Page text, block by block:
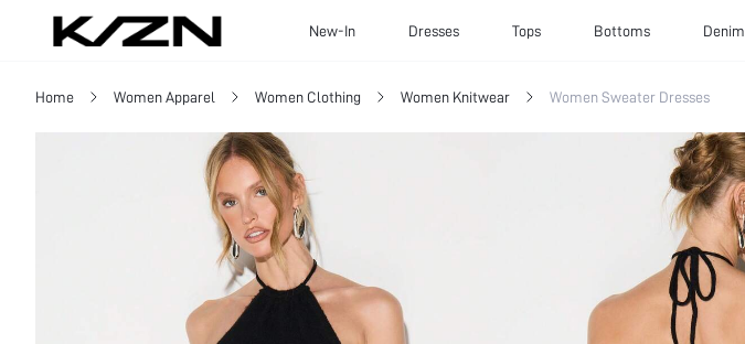
New-In Dresses Tops Bottoms Denim
Home Women Apparel Women Clothing Women Knitwear Women Sweater Dresses